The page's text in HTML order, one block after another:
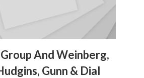
And Weinberg,
Gunn & Dial